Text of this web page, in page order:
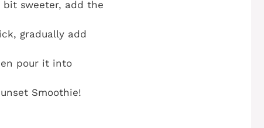
sweeter, add the
gradually add
pour it into
Smoothie!